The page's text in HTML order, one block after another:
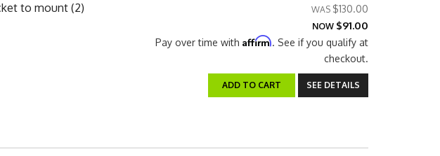
to mount (2)
$130.00
NOW $91.00
Pay over time with Affirm. See if you qualify at
checkout.
ADD TO CART SEE DETAILS